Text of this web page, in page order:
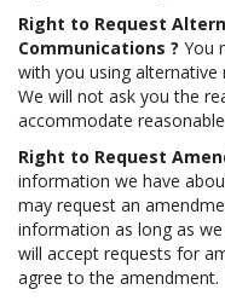
Right to Request
Communications ? You
with you using
We will not ask you the
accommodate
Right to Request
information we have
may request an
information as long as
will accept requests for
agree to the amendment.